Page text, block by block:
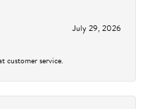
July 29, 2026
customer service.